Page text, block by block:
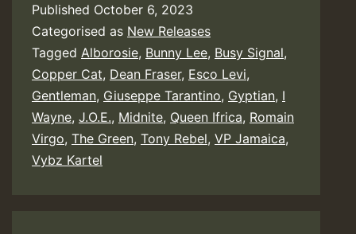
Published October 6, 2023
Categorised as New Releases
Tagged Alborosie, Bunny Lee, Busy Signal,
Copper Cat, Dean Fraser, Esco Levi,
Gentleman, Giuseppe Tarantino, Gyptian, I
Wayne, J.O.E., Midnite, Queen Ifrica, Romain
Virgo, The Green, Tony Rebel, VP Jamaica,
Vybz Kartel